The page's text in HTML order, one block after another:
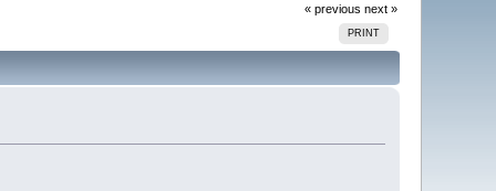
« previous next »
PRINT